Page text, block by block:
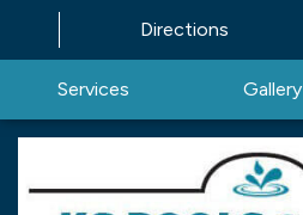
Directions
Services Gallery